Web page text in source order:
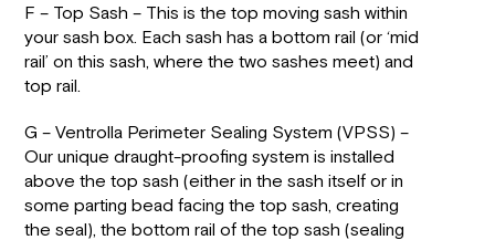
F – Top Sash – This is the top moving sash within
your sash box. Each sash has a bottom rail (or ‘mid
rail’ on this sash, where the two sashes meet) and
top rail.
G – Ventrolla Perimeter Sealing System (VPSS) –
Our unique draught-proofing system is installed
above the top sash (either in the sash itself or in
some parting bead facing the top sash, creating
the seal), the bottom rail of the top sash (sealing